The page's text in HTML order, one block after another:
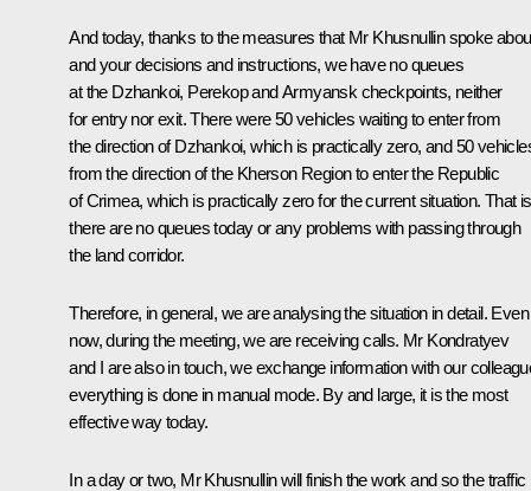
And today, thanks to the measures that Mr Khusnullin spoke
and your decisions and instructions, we have no queues
at the Dzhankoi, Perekop and Armyansk checkpoints, neither
for entry nor exit. There were 50 vehicles waiting to enter from
the direction of Dzhankoi, which is practically zero, and 50
from the direction of the Kherson Region to enter the Republic
of Crimea, which is practically zero for the current situation. That
there are no queues today or any problems with passing through
the land corridor.
Therefore, in general, we are analysing the situation in detail. Even
now, during the meeting, we are receiving calls. Mr Kondratyev
and I are also in touch, we exchange information with our
everything is done in manual mode. By and large, it is the most
effective way today.
In a day or two, Mr Khusnullin will finish the work and so the traffic